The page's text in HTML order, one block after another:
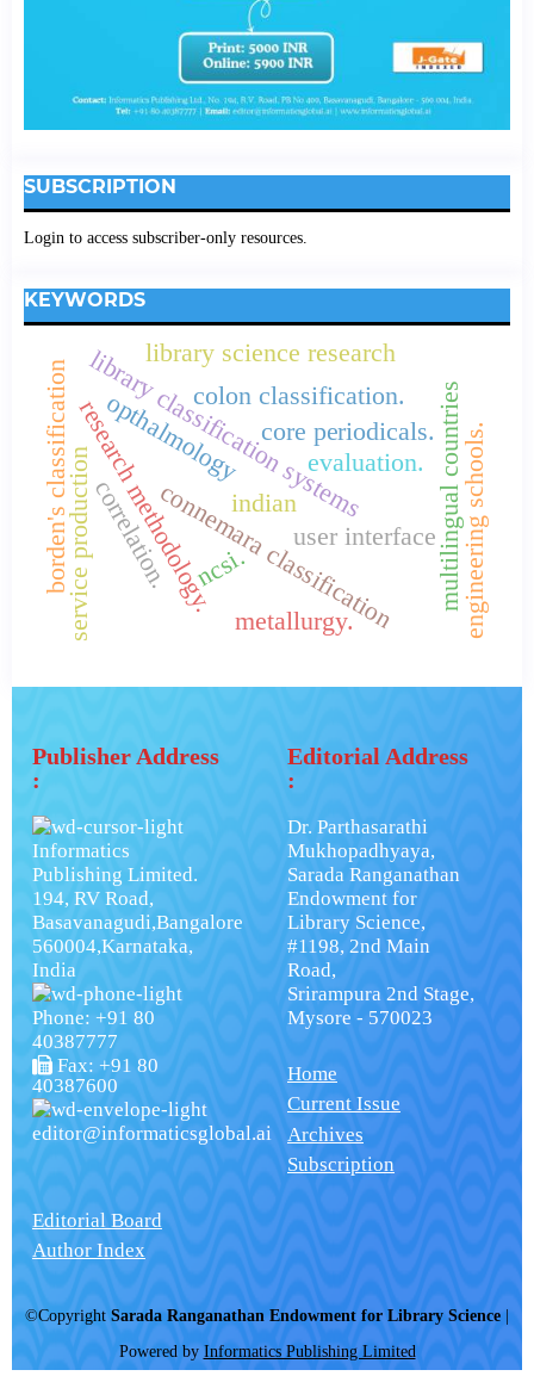
SUBSCRIPTION
Login to access subscriber-only resources.
KEYWORDS
indian
library classification systems
borden's classification connemara classification
colon classification.
core periodicals.
research methodology. multilingual countriesengineering schools.
user interface
service productioncorrelation.
library science research
ncsi.
opthalmology
metallurgy.
evaluation.
Publisher Address
:
Informatics
Publishing Limited.
194, RV Road,
Basavanagudi,Bangalore
560004,Karnataka,
India
Phone: +91 80
40387777
Fax: +91 80
40387600
editor@informaticsglobal.ai
Editorial Address
:
Dr. Parthasarathi
Mukhopadhyaya,
Sarada Ranganathan
Endowment for
Library Science,
#1198, 2nd Main
Road,
Srirampura 2nd Stage,
Mysore - 570023
Home
Current Issue
Archives
Subscription
Editorial Board
Author Index
©Copyright Sarada Ranganathan Endowment for Library Science
Powered by Informatics Publishing Limited